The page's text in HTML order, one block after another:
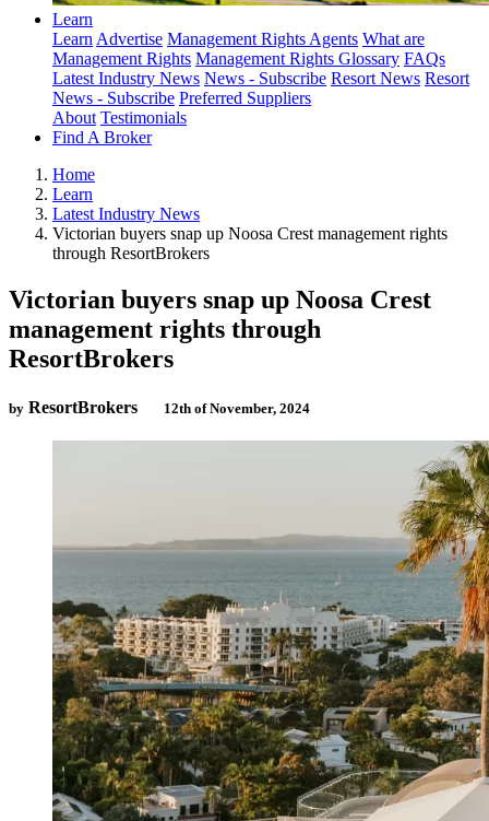
Learn
LearnAdvertise Management Rights Agents What are
Management Rights Management Rights Glossary FAQs
Latest Industry News News - Subscribe Resort News Resort
News - Subscribe Preferred Suppliers
About Testimonials
Find A Broker
Home
Learn
Latest Industry News
Victorian buyers snap up Noosa Crest management rights
through ResortBrokers
Victorian buyers snap up Noosa Crest
management rights through
ResortBrokers
by ResortBrokers 12th of November, 2024